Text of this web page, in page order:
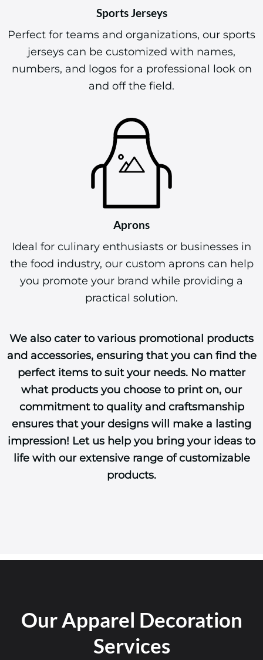
Sports Jerseys
Perfect for teams and organizations, our sports
jerseys can be customized with names,
numbers, and logos for a professional look on
and off the field.
Aprons
Ideal for culinary enthusiasts or businesses in
the food industry, our custom aprons can help
you promote your brand while providing a
practical solution.
We also cater to various promotional products
and accessories, ensuring that you can find the
perfect items to suit your needs. No matter
what products you choose to print on, our
commitment to quality and craftsmanship
ensures that your designs will make a lasting
impression! Let us help you bring your ideas to
life with our extensive range of customizable
products.
Our Apparel Decoration
Services